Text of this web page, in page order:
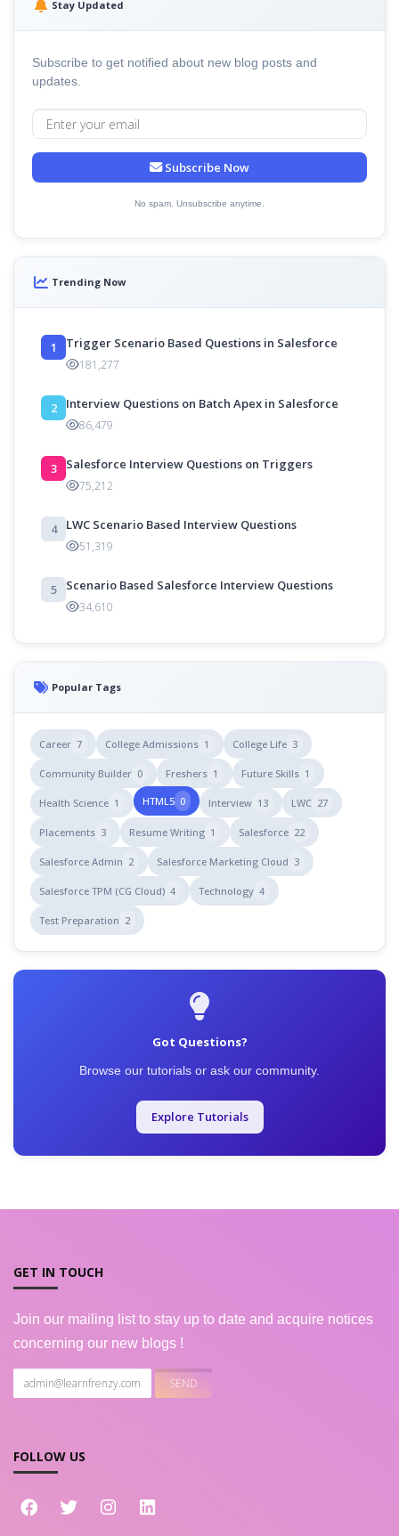
Stay Updated
Subscribe to get notified about new blog posts and
updates.
Subscribe Now
No spam. Unsubscribe anytime.
Trending Now
1 Trigger Scenario Based Questions in Salesforce
181,277
2 Interview Questions on Batch Apex in Salesforce
86,479
3 Salesforce Interview Questions on Triggers
75,212
4 LWC Scenario Based Interview Questions
51,319
5 Scenario Based Salesforce Interview Questions
34,610
Popular Tags
Career 7 College Admissions 1 College Life 3
Community Builder 0 Freshers 1 Future Skills 1
Health Science 1 HTML5 0 Interview 13 LWC 27
Placements 3 Resume Writing 1 Salesforce 22
Salesforce Admin 2 Salesforce Marketing Cloud 3
Salesforce TPM (CG Cloud) 4 Technology 4
Test Preparation 2
Got Questions?
Browse our tutorials or ask our community.
Explore Tutorials
GET IN TOUCH
Join our mailing list to stay up to date and acquire notices
concerning our new blogs !
FOLLOW US